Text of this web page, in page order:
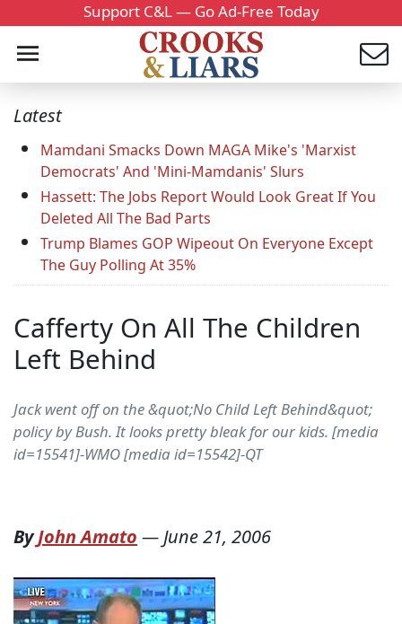
Support C&L — Go Ad-Free Today
Latest
Mamdani Smacks Down MAGA Mike's 'Marxist
Democrats' And 'Mini-Mamdanis' Slurs
Hassett: The Jobs Report Would Look Great If You
Deleted All The Bad Parts
Trump Blames GOP Wipeout On Everyone Except
The Guy Polling At 35%
Cafferty On All The Children
Left Behind
Jack went off on the &quot;No Child Left Behind&quot;
policy by Bush. It looks pretty bleak for our kids. [media
id=15541]-WMO [media id=15542]-QT
ByJohn Amato —June 21, 2006